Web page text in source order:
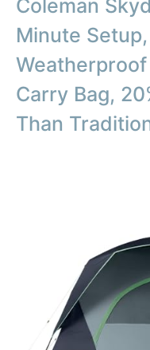
Coleman
Minute
Carry Bag,
Than